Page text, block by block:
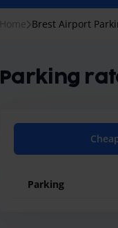
Home Brest Airport
Parking
Parking